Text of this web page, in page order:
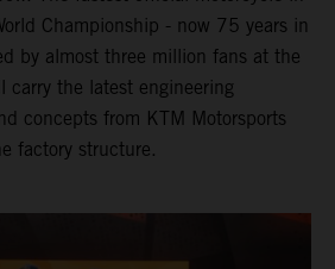
Championship - now 75 years in
by almost three million fans at the
the latest engineering
concepts from KTM Motorsports
factory structure.